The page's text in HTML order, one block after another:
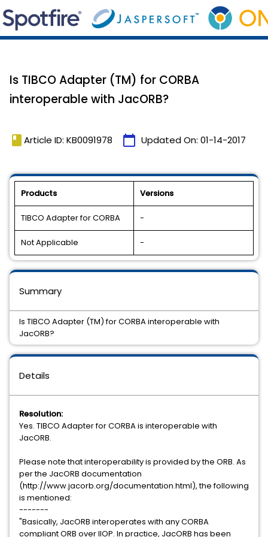
Is TIBCO Adapter (TM) for CORBA
interoperable with JacORB?
book Article ID: KB0091978 calendar_today Updated On: 01-14-2017
Products Versions
TIBCO Adapter for CORBA -
Not Applicable -
Details
Resolution:
Yes. TIBCO Adapter for CORBA is interoperable with
JacORB.
Please note that interoperability is provided by the ORB. As
per the JacORB documentation
(http://www.jacorb.org/documentation.html), the following
is mentioned:
-------
"Basically, JacORB interoperates with any CORBA
compliant ORB over IIOP. In practice, JacORB has been
Summary
Is TIBCO Adapter (TM) for CORBA interoperable with
JacORB?